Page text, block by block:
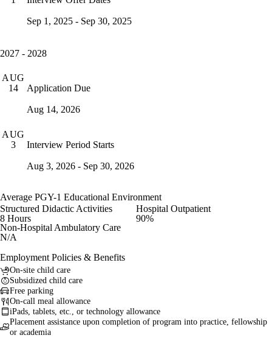
Sep 1, 2025 - Sep 30, 2025
2027 - 2028
AUG
14
Application Due
Aug 14, 2026
AUG
3
Interview Period Starts
Aug 3, 2026 - Sep 30, 2026
Average PGY-1 Educational Environment
Structured Didactic Activities
8 Hours
Hospital Outpatient
90%
Non-Hospital Ambulatory Care
N/A
Employment Policies & Benefits
On-site child care
Subsidized child care
Free parking
On-call meal allowance
iPads, tablets, etc., or technology allowance
Placement assistance upon completion of program into practice, fellowship
or academia